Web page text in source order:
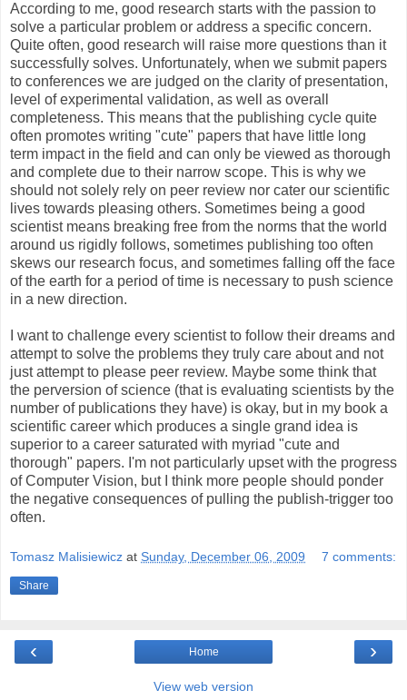
According to me, good research starts with the passion to
solve a particular problem or address a specific concern.
Quite often, good research will raise more questions than it
successfully solves. Unfortunately, when we submit papers
to conferences we are judged on the clarity of presentation,
level of experimental validation, as well as overall
completeness. This means that the publishing cycle quite
often promotes writing "cute" papers that have little long
term impact in the field and can only be viewed as thorough
and complete due to their narrow scope. This is why we
should not solely rely on peer review nor cater our scientific
lives towards pleasing others. Sometimes being a good
scientist means breaking free from the norms that the world
around us rigidly follows, sometimes publishing too often
skews our research focus, and sometimes falling off the face
of the earth for a period of time is necessary to push science
in a new direction.
I want to challenge every scientist to follow their dreams and
attempt to solve the problems they truly care about and not
just attempt to please peer review. Maybe some think that
the perversion of science (that is evaluating scientists by the
number of publications they have) is okay, but in my book a
scientific career which produces a single grand idea is
superior to a career saturated with myriad "cute and
thorough" papers. I'm not particularly upset with the progress
of Computer Vision, but I think more people should ponder
the negative consequences of pulling the publish-trigger too
often.
Tomasz Malisiewicz at Sunday, December 06, 2009 7 comments:
Share
‹ ›
Home
View web version